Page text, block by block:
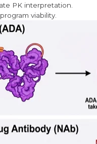
PK interpretation.
viability.